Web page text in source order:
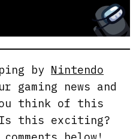
by Nintendo
news and
think of this
Is this exciting?